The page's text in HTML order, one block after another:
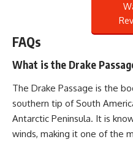
FAQs
What is the Drake
The Drake Passage is the
southern tip of South
Antarctic Peninsula. It is
winds, making it one of the